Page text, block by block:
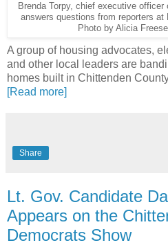
Brenda Torpy, chief executive officer
answers questions from reporters at
Photo by Alicia
A group of housing advocates,
and other local leaders are
homes built in Chittenden
[Read more]
Share
Lt. Gov. Candidate
Appears on the
Democrats Show